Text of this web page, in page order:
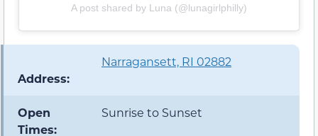
A post shared by Luna (@lunagirlphilly)
Address:
Narragansett, RI 02882
Open
Times:
Sunrise to Sunset